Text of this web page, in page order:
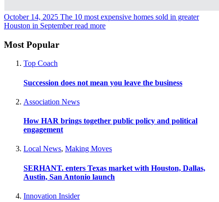
October 14, 2025 The 10 most expensive homes sold in greater
Houston in September read more
Most Popular
Top Coach
Succession does not mean you leave the business
Association News
How HAR brings together public policy and political
engagement
Local News, Making Moves
SERHANT. enters Texas market with Houston, Dallas,
Austin, San Antonio launch
Innovation Insider